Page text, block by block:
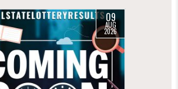
09
AUG
2026